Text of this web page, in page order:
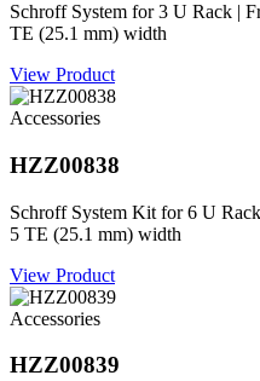
Schroff System for 3 U Rack |
TE (25.1 mm) width
View Product
Accessories
HZZ00838
Schroff System Kit for 6 U
5 TE (25.1 mm) width
View Product
Accessories
HZZ00839